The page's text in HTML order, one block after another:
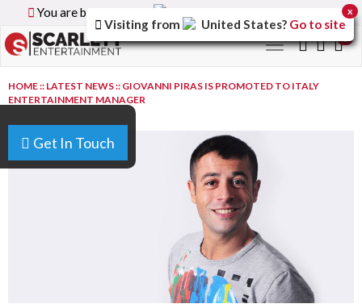
You are browsing the
Toggle
navigation
Get In Touch
HOME:: LATEST NEWS:: GIOVANNI PIRAS IS PROMOTED TO ITALY
ENTERTAINMENT MANAGER
Visiting from United States? Go to site
x